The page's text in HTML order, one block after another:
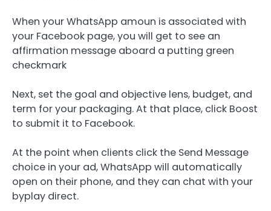
When your WhatsApp amoun is associated with
your Facebook page, you will get to see an
affirmation message aboard a putting green
checkmark
Next, set the goal and objective lens, budget, and
term for your packaging. At that place, click Boost
to submit it to Facebook.
At the point when clients click the Send Message
choice in your ad, WhatsApp will automatically
open on their phone, and they can chat with your
byplay direct.